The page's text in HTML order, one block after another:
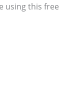
using this free